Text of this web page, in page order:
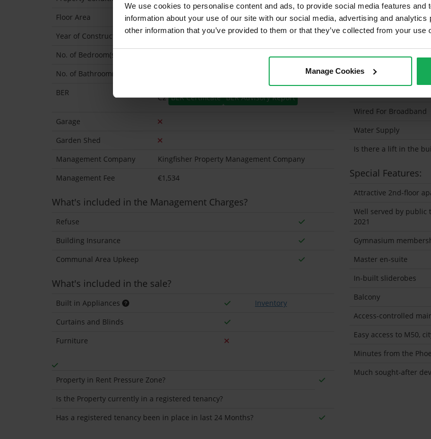
We use cookies to personalise content and ads, to provide social media features and
information about your use of our site with our social media, advertising and
other information that you’ve provided to them or that they’ve collected from your use
Manage Cookies
Floor Area
67 Sq.Metres
Year of Construction
2005 Approx
No. of Bedroom(s)
No. of Bathroom(s)
BER
C2 BER Certificate BER Advisory Report
Garage
Garden Shed
Management Company
Kingfisher Property Management Company
Management Fee
€1,534
What's included in the Management Charges?
Refuse
Building Insurance
Communal Area Upkeep
What's included in the sale?
Built in Appliances
Inventory
Curtains and Blinds
Furniture
Property in Rent Pressure Zone?
Is the Property currently in a registered tenancy?
Has a registered tenancy been in place in last 24 Months?
Solar Panel Fitted
Heating type
Wheelchair Access
Wired For Cable
Wired For Broadband
Water Supply
Is there a lift in the
Special Features:
Attractive 2nd-floor
Well served by public
2021
Gymnasium
Master en-suite
In-built sliderobes
Balcony
Access-controlled
Easy access to M50,
Minutes from the
Much sought-after